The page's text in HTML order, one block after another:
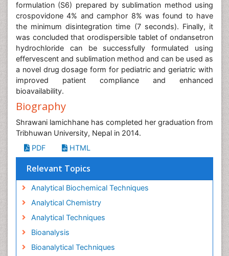
formulation (S6) prepared by sublimation method using
crospovidone 4% and camphor 8% was found to have
the minimum disintegration time (7 seconds). Finally, it
was concluded that orodispersible tablet of ondansetron
hydrochloride can be successfully formulated using
effervescent and sublimation method and can be used as
a novel drug dosage form for pediatric and geriatric with
improved patient compliance and enhanced
bioavailability.
Biography
Shrawani lamichhane has completed her graduation from
Tribhuwan University, Nepal in 2014.
PDF
HTML
Relevant Topics
Analytical Biochemical Techniques
Analytical Chemistry
Analytical Techniques
Bioanalysis
Bioanalytical Techniques